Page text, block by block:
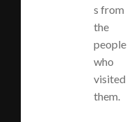
s from
the
people
who
visited
them.